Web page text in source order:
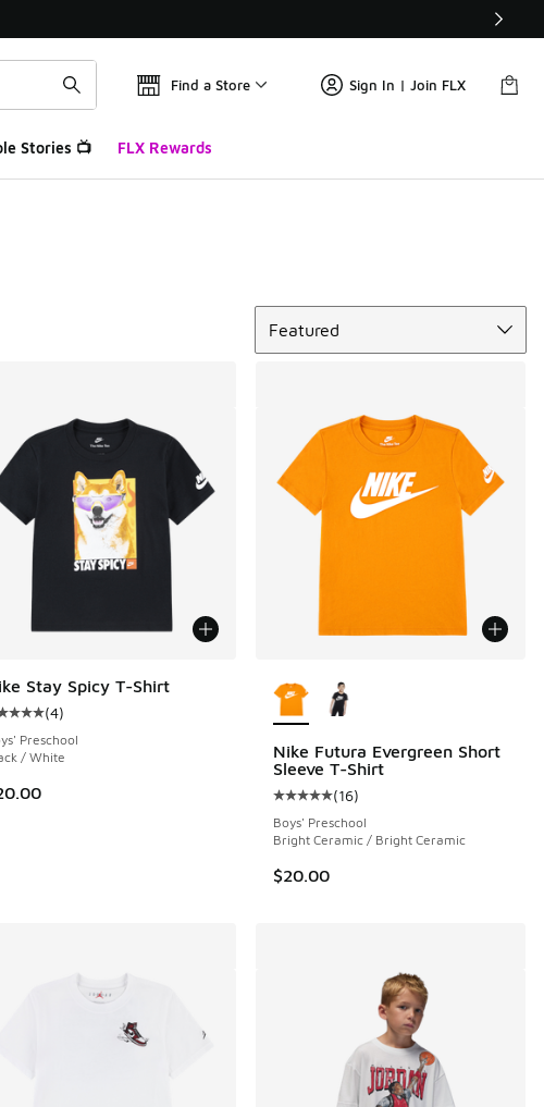
Find a Store Sign In | Join FLX
Stories 📺 FLX Rewards
Featured
4 reviews
Stay Spicy T-Shirt
customer rating - [5 out of 5 stars], 4 reviews
(4)
Preschool
/ White
Nike Futura Evergreen Short
Sleeve T-Shirt
Average customer rating - [5 out
(16)
Boys' Preschool
Bright Ceramic / Bright Ceramic
$20.00